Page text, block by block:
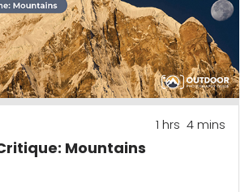
Mountains
1 hrs 4mins